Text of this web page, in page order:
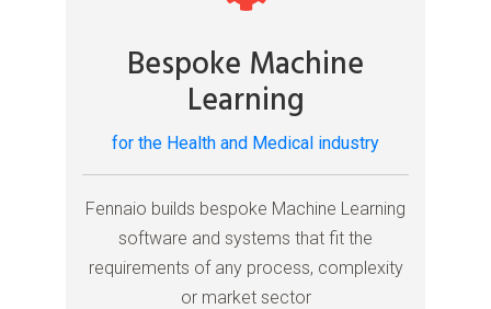
Bespoke Machine
Learning
for the Health and Medical industry
Fennaio builds bespoke Machine Learning
software and systems that fit the
requirements of any process, complexity
or market sector